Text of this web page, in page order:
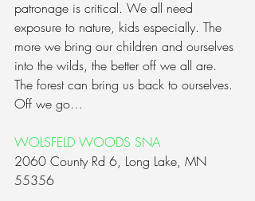
patronage is critical. We all need
exposure to nature, kids especially. The
more we bring our children and ourselves
into the wilds, the better off we all are.
The forest can bring us back to ourselves.
Off we go…
WOLSFELD WOODS SNA
2060 County Rd 6, Long Lake, MN
55356